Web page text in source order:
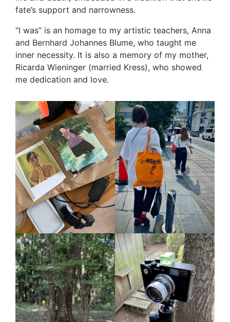
fate’s support and narrowness.
“I was” is an homage to my artistic teachers, Anna
and Bernhard Johannes Blume, who taught me
inner necessity. It is also a memory of my mother,
Ricarda Wieninger (married Kress), who showed
me dedication and love.